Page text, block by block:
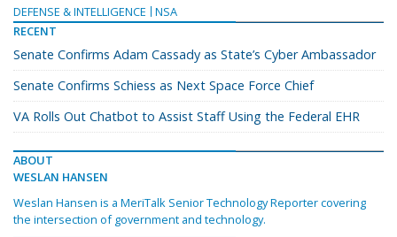
DEFENSE & INTELLIGENCE
NSA
RECENT
Senate Confirms Adam Cassady as State’s Cyber Ambassador
Senate Confirms Schiess as Next Space Force Chief
VA Rolls Out Chatbot to Assist Staff Using the Federal EHR
ABOUT
WESLAN HANSEN
Weslan Hansen is a MeriTalk Senior Technology Reporter covering
the intersection of government and technology.